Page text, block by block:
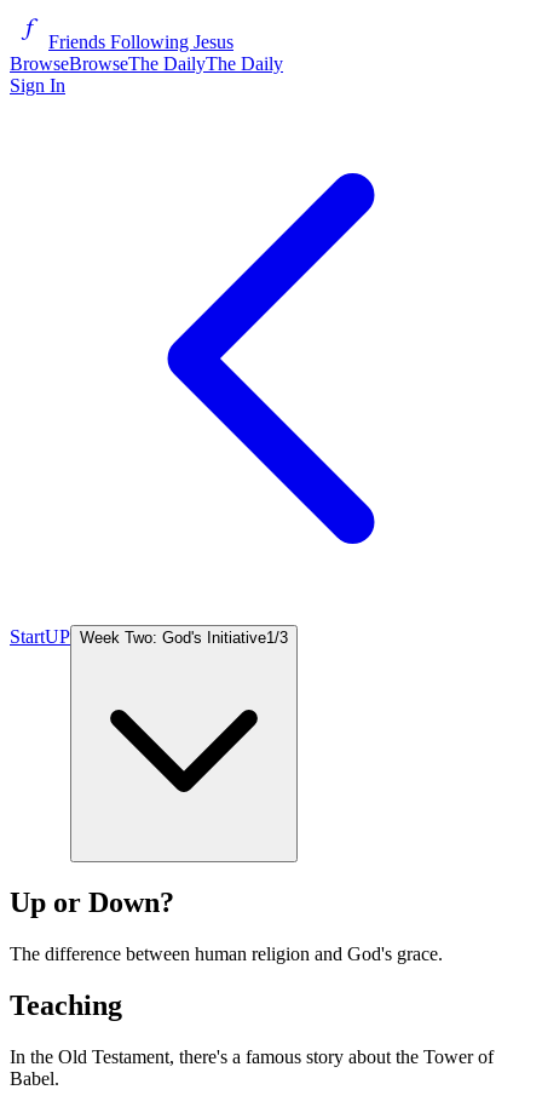
Friends Following Jesus
BrowseBrowseThe DailyThe Daily
Sign In
StartUP Week Two: God's Initiative1/3
Up or Down?
The difference between human religion and God's grace.
Teaching
In the Old Testament, there's a famous story about the Tower of
Babel.